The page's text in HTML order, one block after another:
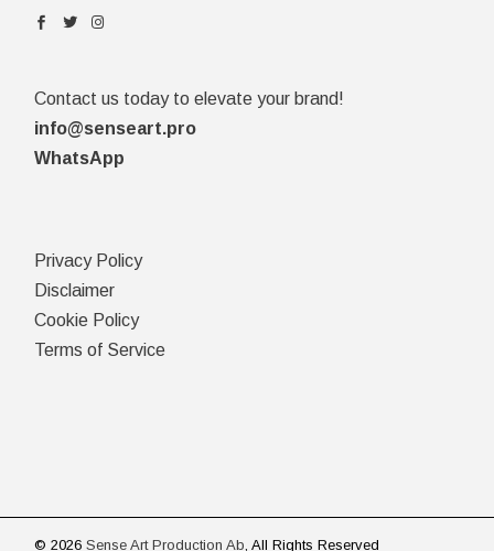
Contact us today to elevate your brand!
info@senseart.pro
WhatsApp
Privacy Policy
Disclaimer
Cookie Policy
Terms of Service
© 2026Sense Art Production Ab, All Rights Reserved